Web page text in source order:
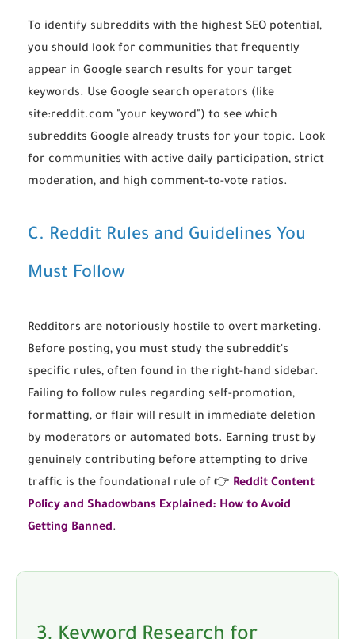
To identify subreddits with the highest SEO potential,
you should look for communities that frequently
appear in Google search results for your target
keywords. Use Google search operators (like
site:reddit.com "your keyword") to see which
subreddits Google already trusts for your topic. Look
for communities with active daily participation, strict
moderation, and high comment-to-vote ratios.
C. Reddit Rules and Guidelines You
Must Follow
Redditors are notoriously hostile to overt marketing.
Before posting, you must study the subreddit's
specific rules, often found in the right-hand sidebar.
Failing to follow rules regarding self-promotion,
formatting, or flair will result in immediate deletion
by moderators or automated bots. Earning trust by
genuinely contributing before attempting to drive
traffic is the foundational rule of 👉 Reddit Content
Policy and Shadowbans Explained: How to Avoid
Getting Banned.